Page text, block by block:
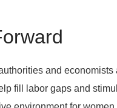
and
fill labor gaps and